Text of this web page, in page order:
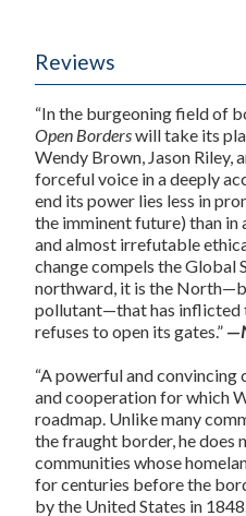
Reviews
“In the burgeoning field of
Open Borderswill take its
Wendy Brown, Jason Riley,
forceful voice in a deeply
end its power lies less in
the imminent future) than in
and almost irrefutable
change compels the Global
northward, it is the
pollutant—that has inflicted
refuses to open its gates.” —
“A powerful and convincing
and cooperation for which
roadmap. Unlike many
the fraught border, he does
communities whose
for centuries before the
by the United States in